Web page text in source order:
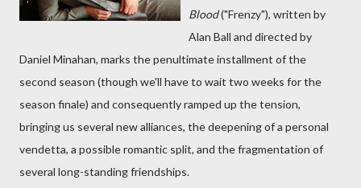
Blood("Frenzy"), written by
Alan Ball and directed by
Daniel Minahan, marks the penultimate installment of the
second season (though we'll have to wait two weeks for the
season finale) and consequently ramped up the tension,
bringing us several new alliances, the deepening of a personal
vendetta, a possible romantic split, and the fragmentation of
several long-standing friendships.